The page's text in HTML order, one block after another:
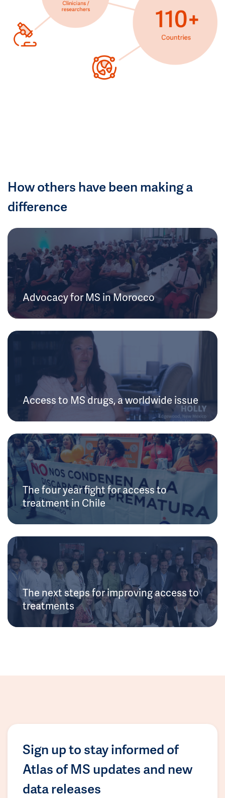
How others have been making a
difference
Advocacy for MS in Morocco
Access to MS drugs, a worldwide issue
The four year fight for access to
treatment in Chile
The next steps for improving access to
treatments
Sign up to stay informed of
Atlas of MS updates and new
data releases